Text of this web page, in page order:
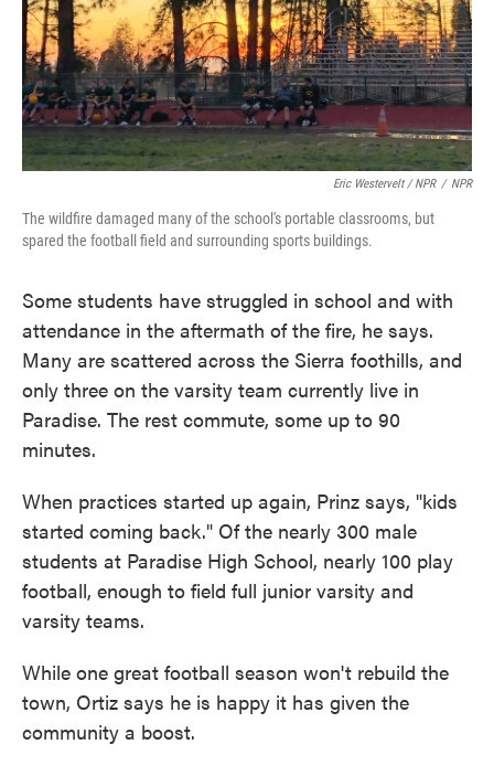
Eric Westervelt / NPR / NPR
The wildfire damaged many of the school's portable classrooms, but
spared the football field and surrounding sports buildings.
Some students have struggled in school and with
attendance in the aftermath of the fire, he says.
Many are scattered across the Sierra foothills, and
only three on the varsity team currently live in
Paradise. The rest commute, some up to 90
minutes.
When practices started up again, Prinz says, "kids
started coming back." Of the nearly 300 male
students at Paradise High School, nearly 100 play
football, enough to field full junior varsity and
varsity teams.
While one great football season won't rebuild the
town, Ortiz says he is happy it has given the
community a boost.